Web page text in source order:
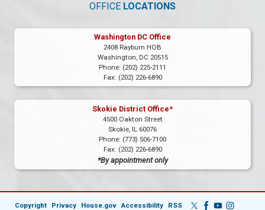
OFFICE LOCATIONS
Washington DC Office
2408 Rayburn HOB
Washington, DC20515
Phone: (202) 225-2111
Fax: (202) 226-6890
Skokie District Office*
4500 Oakton Street
Skokie, IL60076
Phone: (773) 506-7100
Fax: (202) 226-6890
*By appointment only
Copyright Privacy House.gov Accessibility RSS